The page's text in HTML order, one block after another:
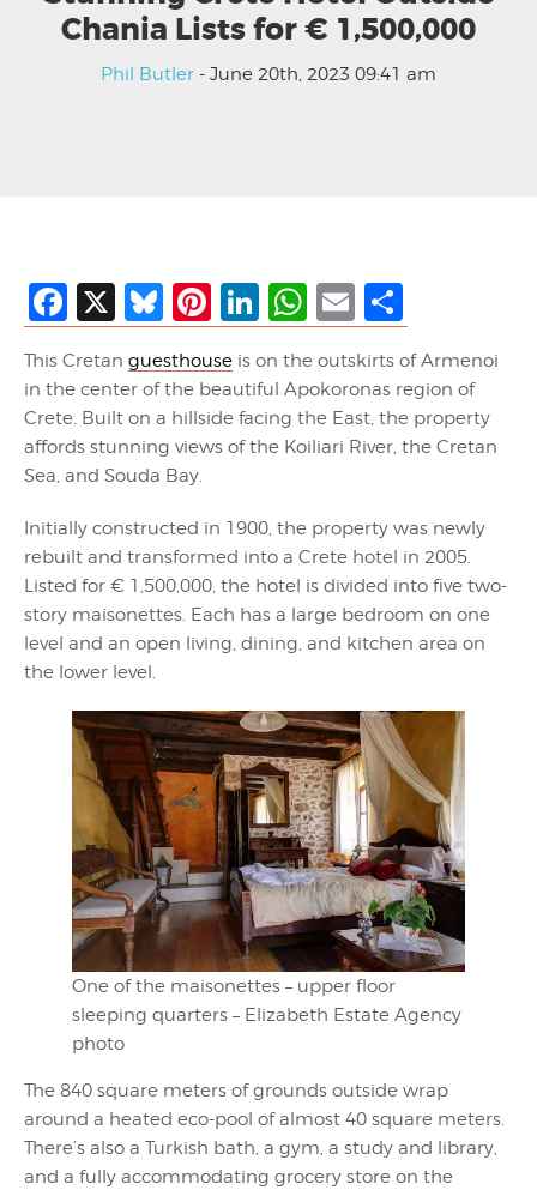
Chania Lists for € 1,500,000
Phil Butler - June 20th, 2023 09:41 am
Facebook
X Bluesky
Pinterest
LinkedIn
WhatsApp
Email
This Cretan guesthouse is on the outskirts of Armenoi
in the center of the beautiful Apokoronas region of
Crete. Built on a hillside facing the East, the property
affords stunning views of the Koiliari River, the Cretan
Sea, and Souda Bay.
Initially constructed in 1900, the property was newly
rebuilt and transformed into a Crete hotel in 2005.
Listed for € 1,500,000, the hotel is divided into five two-
story maisonettes. Each has a large bedroom on one
level and an open living, dining, and kitchen area on
the lower level.
One of the maisonettes – upper floor
sleeping quarters – Elizabeth Estate Agency
photo
The 840 square meters of grounds outside wrap
around a heated eco-pool of almost 40 square meters.
There’s also a Turkish bath, a gym, a study and library,
and a fully accommodating grocery store on the